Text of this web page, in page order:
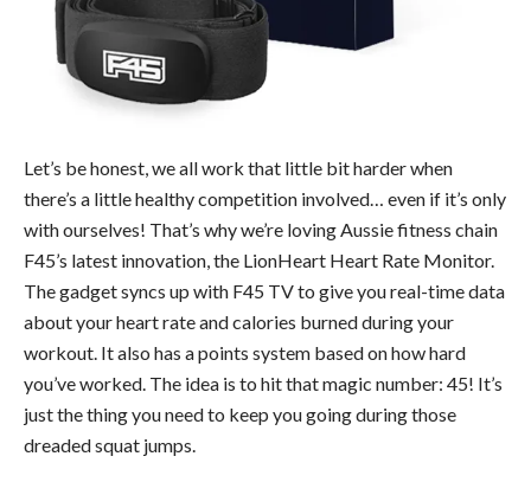
Let’s be honest, we all work that little bit harder when
there’s a little healthy competition involved… even if it’s only
with ourselves! That’s why we’re loving Aussie fitness chain
F45’s latest innovation, the LionHeart Heart Rate Monitor.
The gadget syncs up with F45 TV to give you real-time data
about your heart rate and calories burned during your
workout. It also has a points system based on how hard
you’ve worked. The idea is to hit that magic number: 45! It’s
just the thing you need to keep you going during those
dreaded squat jumps.